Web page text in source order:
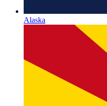
Alaska